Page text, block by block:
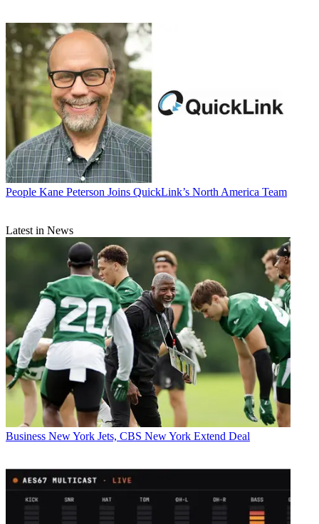
People Kane Peterson Joins QuickLink’s North America Team
Latest in News
Business New York Jets, CBS New York Extend Deal